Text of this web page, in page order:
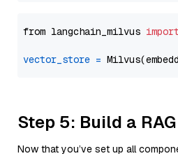
from langchain_milvus import
vector_store =
Step 5: Build a
Now that you’ve set up all